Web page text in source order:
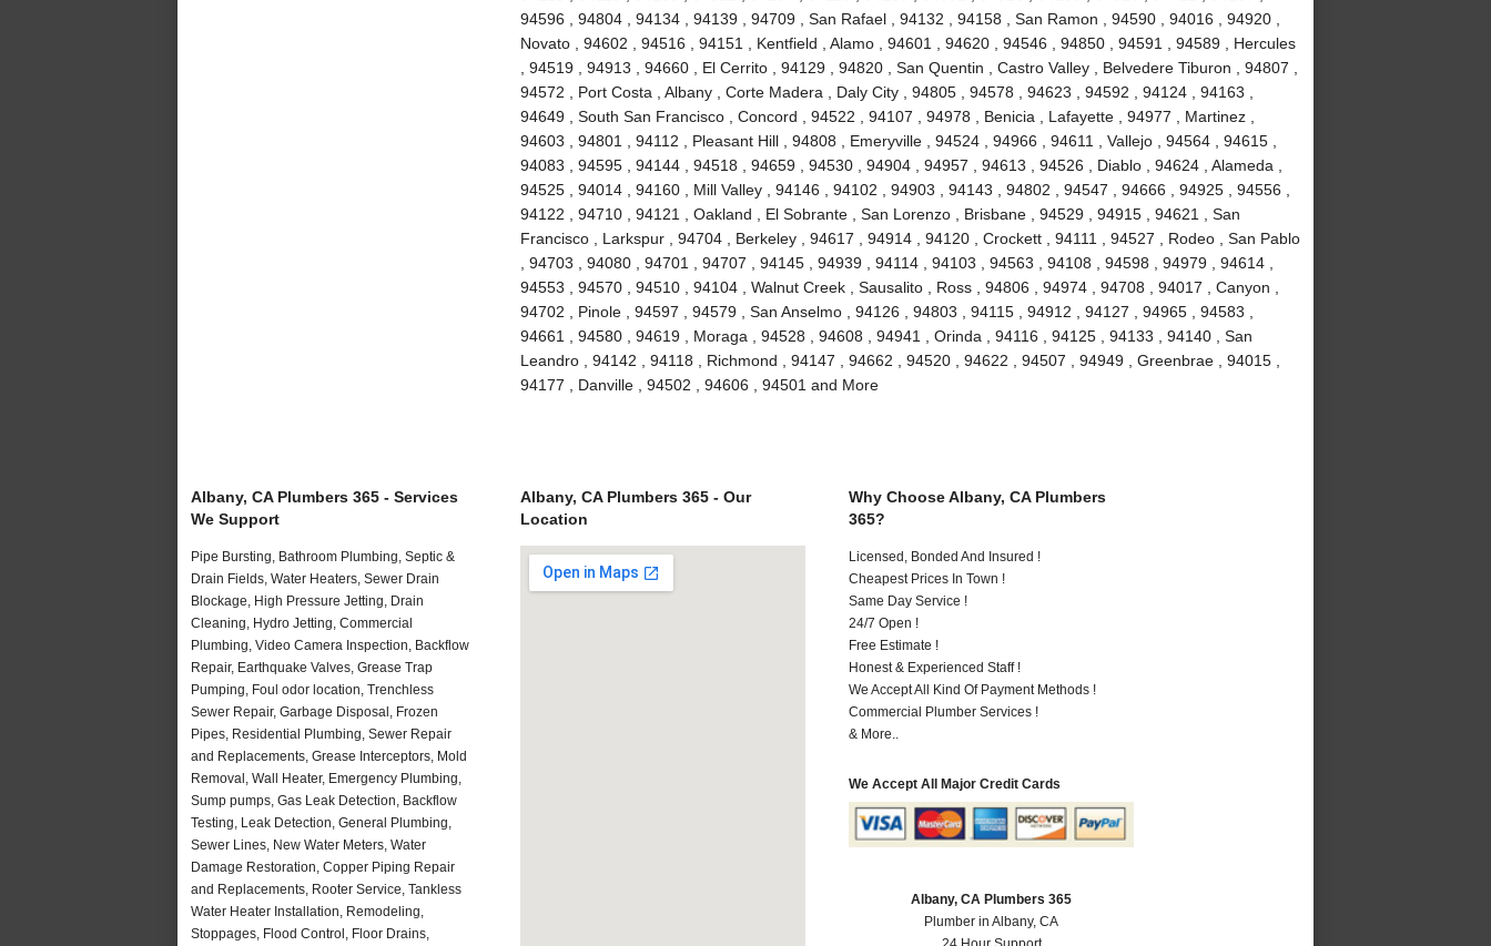
94596 , 94804 , 94134 , 94139 , 94709 , San Rafael , 94132 , 94158 , San Ramon , 94590 , 94016 , 94920 ,
Novato , 94602 , 94516 , 94151 , Kentfield , Alamo , 94601 , 94620 , 94546 , 94850 , 94591 , 94589 , Hercules
, 94519 , 94913 , 94660 , El Cerrito , 94129 , 94820 , San Quentin , Castro Valley , Belvedere Tiburon , 94807 ,
94572 , Port Costa , Albany , Corte Madera , Daly City , 94805 , 94578 , 94623 , 94592 , 94124 , 94163 ,
94649 , South San Francisco , Concord , 94522 , 94107 , 94978 , Benicia , Lafayette , 94977 , Martinez ,
94603 , 94801 , 94112 , Pleasant Hill , 94808 , Emeryville , 94524 , 94966 , 94611 , Vallejo , 94564 , 94615 ,
94083 , 94595 , 94144 , 94518 , 94659 , 94530 , 94904 , 94957 , 94613 , 94526 , Diablo , 94624 , Alameda ,
94525 , 94014 , 94160 , Mill Valley , 94146 , 94102 , 94903 , 94143 , 94802 , 94547 , 94666 , 94925 , 94556 ,
94122 , 94710 , 94121 , Oakland , El Sobrante , San Lorenzo , Brisbane , 94529 , 94915 , 94621 , San
Francisco , Larkspur , 94704 , Berkeley , 94617 , 94914 , 94120 , Crockett , 94111 , 94527 , Rodeo , San Pablo
, 94703 , 94080 , 94701 , 94707 , 94145 , 94939 , 94114 , 94103 , 94563 , 94108 , 94598 , 94979 , 94614 ,
94553 , 94570 , 94510 , 94104 , Walnut Creek , Sausalito , Ross , 94806 , 94974 , 94708 , 94017 , Canyon ,
94702 , Pinole , 94597 , 94579 , San Anselmo , 94126 , 94803 , 94115 , 94912 , 94127 , 94965 , 94583 ,
94661 , 94580 , 94619 , Moraga , 94528 , 94608 , 94941 , Orinda , 94116 , 94125 , 94133 , 94140 , San
Leandro , 94142 , 94118 , Richmond , 94147 , 94662 , 94520 , 94622 , 94507 , 94949 , Greenbrae , 94015 ,
94177 , Danville , 94502 , 94606 , 94501 and More
Albany, CA Plumbers 365 - Services
We Support
Pipe Bursting, Bathroom Plumbing, Septic &
Drain Fields, Water Heaters, Sewer Drain
Blockage, High Pressure Jetting, Drain
Cleaning, Hydro Jetting, Commercial
Plumbing, Video Camera Inspection, Backflow
Repair, Earthquake Valves, Grease Trap
Pumping, Foul odor location, Trenchless
Sewer Repair, Garbage Disposal, Frozen
Pipes, Residential Plumbing, Sewer Repair
and Replacements, Grease Interceptors, Mold
Removal, Wall Heater, Emergency Plumbing,
Sump pumps, Gas Leak Detection, Backflow
Testing, Leak Detection, General Plumbing,
Sewer Lines, New Water Meters, Water
Damage Restoration, Copper Piping Repair
and Replacements, Rooter Service, Tankless
Water Heater Installation, Remodeling,
Stoppages, Flood Control, Floor Drains,
Albany, CA Plumbers 365 - Our
Location
Why Choose Albany, CA Plumbers
365?
Licensed, Bonded And Insured !
Cheapest Prices In Town !
Same Day Service !
24/7 Open !
Free Estimate !
Honest & Experienced Staff !
We Accept All Kind Of Payment Methods !
Commercial Plumber Services !
& More..
We Accept All Major Credit Cards
Albany, CA Plumbers 365
Plumber in Albany, CA